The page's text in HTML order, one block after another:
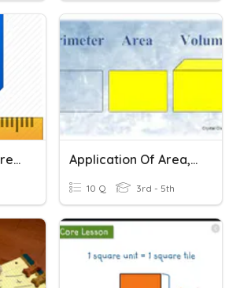
Geometric Measurement: Rectangles And Rectangular Prisms Application Of Area, Perimeter, And Volume
10 Q 3rd - 5th